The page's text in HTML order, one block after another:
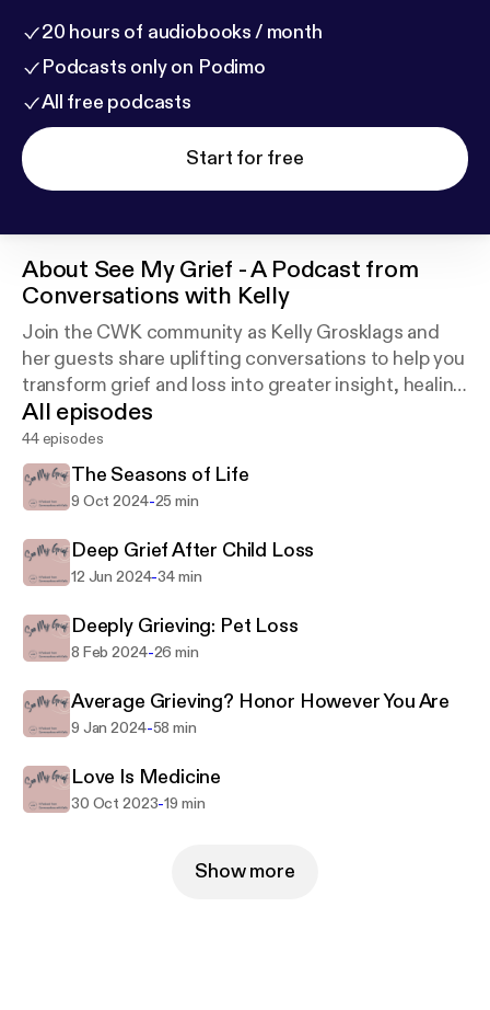
20 hours of audiobooks / month
Podcasts only on Podimo
All free podcasts
Start for free
About See My Grief - A Podcast from
Conversations with Kelly
Join the CWK community as Kelly Grosklags and
her guests share uplifting conversations to help you
transform grief and loss into greater insight, healing
and peace.
All episodes
44 episodes
The Seasons of Life
9 Oct 2024-25 min
Deep Grief After Child Loss
12 Jun 2024-34 min
Deeply Grieving: Pet Loss
8 Feb 2024-26 min
Average Grieving? Honor However You Are
9 Jan 2024-58 min
Love Is Medicine
30 Oct 2023-19 min
Show more